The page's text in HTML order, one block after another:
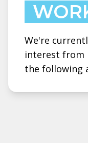
We're
interest from
the following